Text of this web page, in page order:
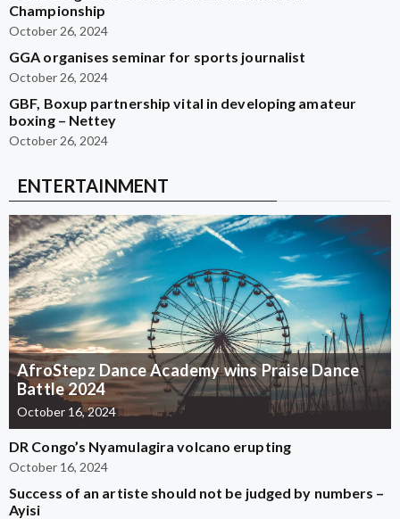
Championship
October 26, 2024
GGA organises seminar for sports journalist
October 26, 2024
GBF, Boxup partnership vital in developing amateur
boxing – Nettey
October 26, 2024
ENTERTAINMENT
AfroStepz Dance Academy wins Praise Dance
Battle 2024
October 16, 2024
DR Congo’s Nyamulagira volcano erupting
October 16, 2024
Success of an artiste should not be judged by numbers –
Ayisi